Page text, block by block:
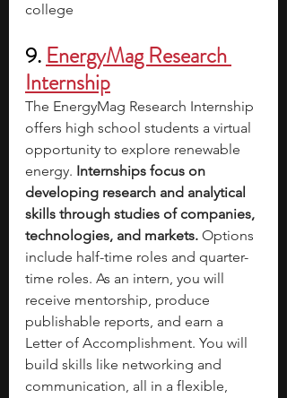
college
9. EnergyMag Research
Internship
The EnergyMag Research Internship
offers high school students a virtual
opportunity to explore renewable
energy. Internships focus on
developing research and analytical
skills through studies of companies,
technologies, and markets. Options
include half-time roles and quarter-
time roles. As an intern, you will
receive mentorship, produce
publishable reports, and earn a
Letter of Accomplishment. You will
build skills like networking and
communication, all in a flexible,